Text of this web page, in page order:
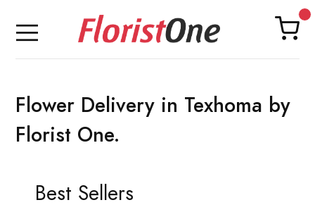
Flower Delivery in Texhoma by
Florist One.
Best Sellers